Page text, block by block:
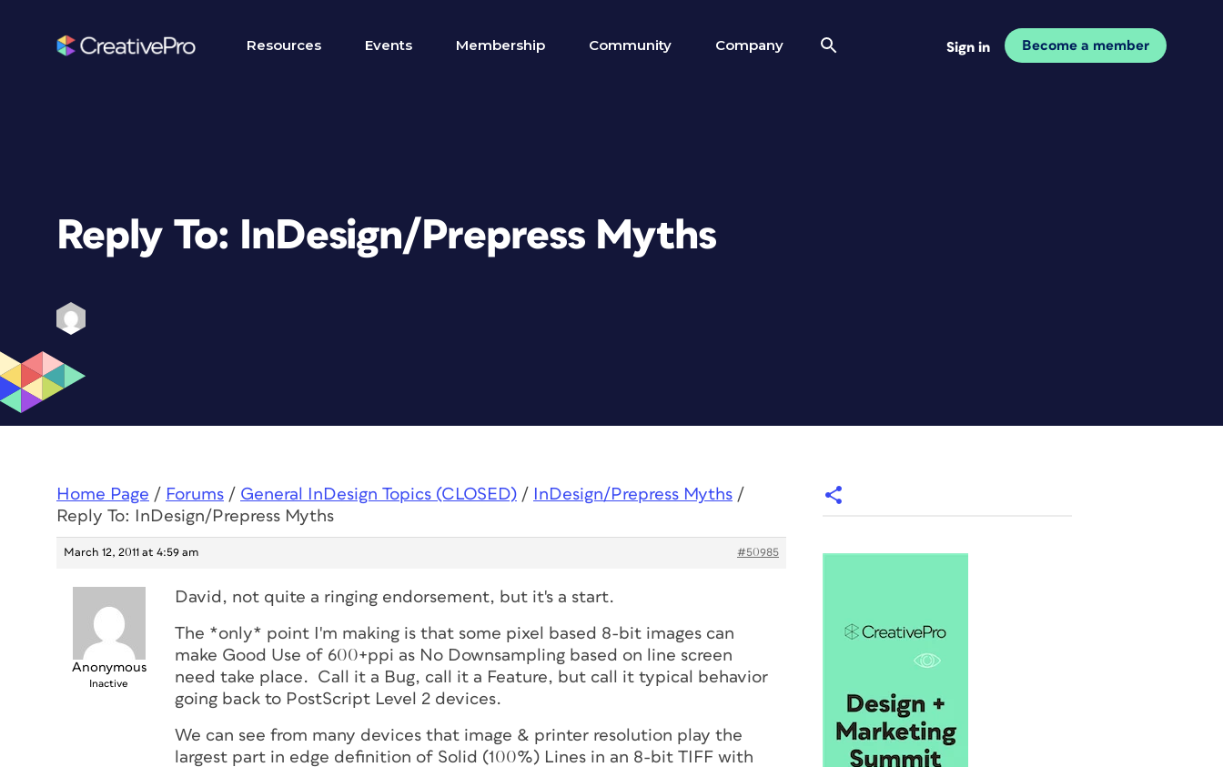
Resources Events Membership Community Company Sign in Become a member
Reply To: InDesign/Prepress Myths
Home Page / Forums / General InDesign Topics (CLOSED) / InDesign/Prepress Myths /
Reply To: InDesign/Prepress Myths
March 12, 2011 at 4:59 am #50985
Anonymous
Inactive
David, not quite a ringing endorsement, but it's a start.
The *only* point I'm making is that some pixel based 8-bit images can
make Good Use of 600+ppi as No Downsampling based on line screen
need take place. Call it a Bug, call it a Feature, but call it typical behavior
going back to PostScript Level 2 devices.
We can see from many devices that image & printer resolution play the
largest part in edge definition of Solid (100%) Lines in an 8-bit TIFF with